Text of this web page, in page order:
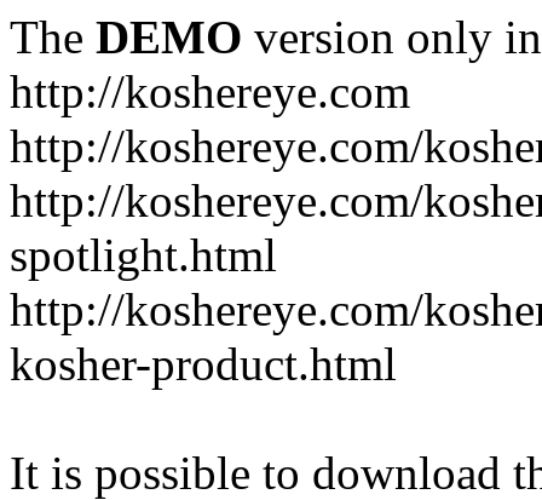
The DEMO version only
http://koshereye.com
http://koshereye.com/
http://koshereye.com/
spotlight.html
http://koshereye.com/
kosher-product.html
It is possible to download